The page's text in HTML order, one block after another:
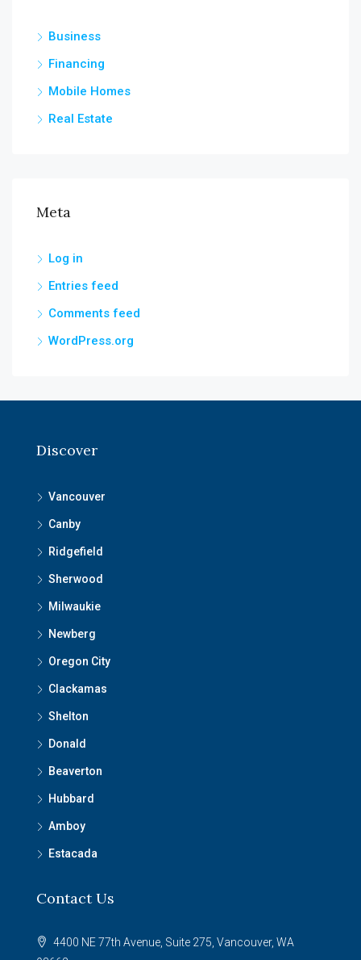
Business
Financing
Mobile Homes
Real Estate
Meta
Log in
Entries feed
Comments feed
WordPress.org
Discover
Vancouver
Canby
Ridgefield
Sherwood
Milwaukie
Newberg
Oregon City
Clackamas
Shelton
Donald
Beaverton
Hubbard
Amboy
Estacada
Contact Us
4400 NE 77th Avenue, Suite 275, Vancouver, WA